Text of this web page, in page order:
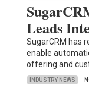
Leads
SugarCRM has
enable
offering and
INDUSTRY NEWS